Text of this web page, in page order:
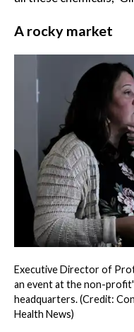
A rocky market
Executive Director of
an event at the non-
headquarters. (Credit:
Health News)